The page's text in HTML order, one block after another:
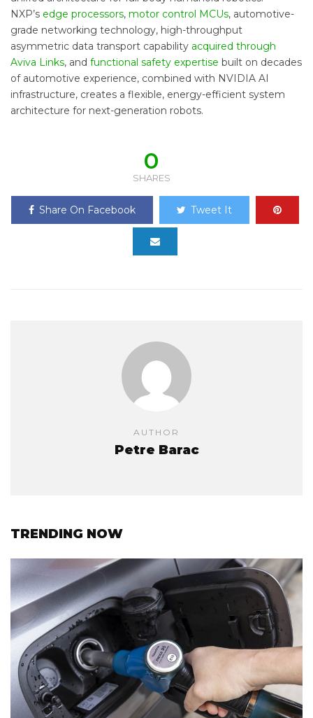
NXP’s edge processors, motor control MCUs, automotive-
grade networking technology, high-throughput
asymmetric data transport capability acquired through
Aviva Links, and functional safety expertise built on decades
of automotive experience, combined with NVIDIA AI
infrastructure, creates a flexible, energy-efficient system
architecture for next-generation robots.
0
SHARES
Share On Facebook Tweet It
AUTHOR
Petre Barac
TRENDING NOW